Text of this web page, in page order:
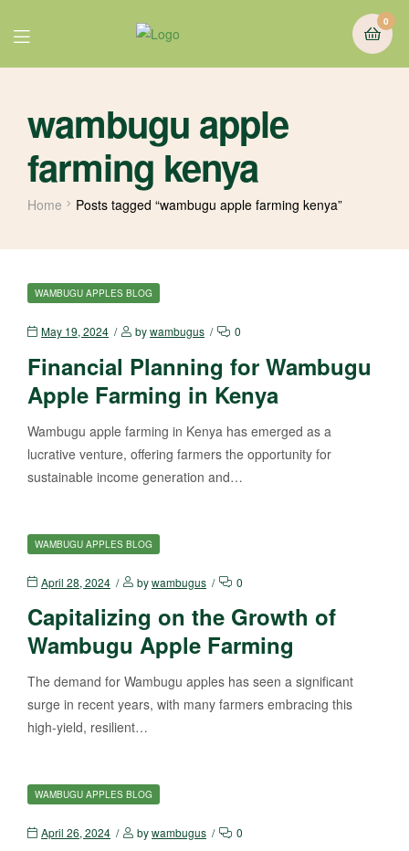
0
wambugu apple
farming kenya
Home Posts tagged “wambugu apple farming kenya”
WAMBUGU APPLES BLOG
May 19, 2024 bywambugus 0
Financial Planning for Wambugu
Apple Farming in Kenya
Wambugu apple farming in Kenya has emerged as a
lucrative venture, offering farmers the opportunity for
sustainable income generation and…
WAMBUGU APPLES BLOG
April 28, 2024 bywambugus 0
Capitalizing on the Growth of
Wambugu Apple Farming
The demand for Wambugu apples has seen a significant
surge in recent years, with many farmers embracing this
high-yield, resilient…
WAMBUGU APPLES BLOG
April 26, 2024 bywambugus 0